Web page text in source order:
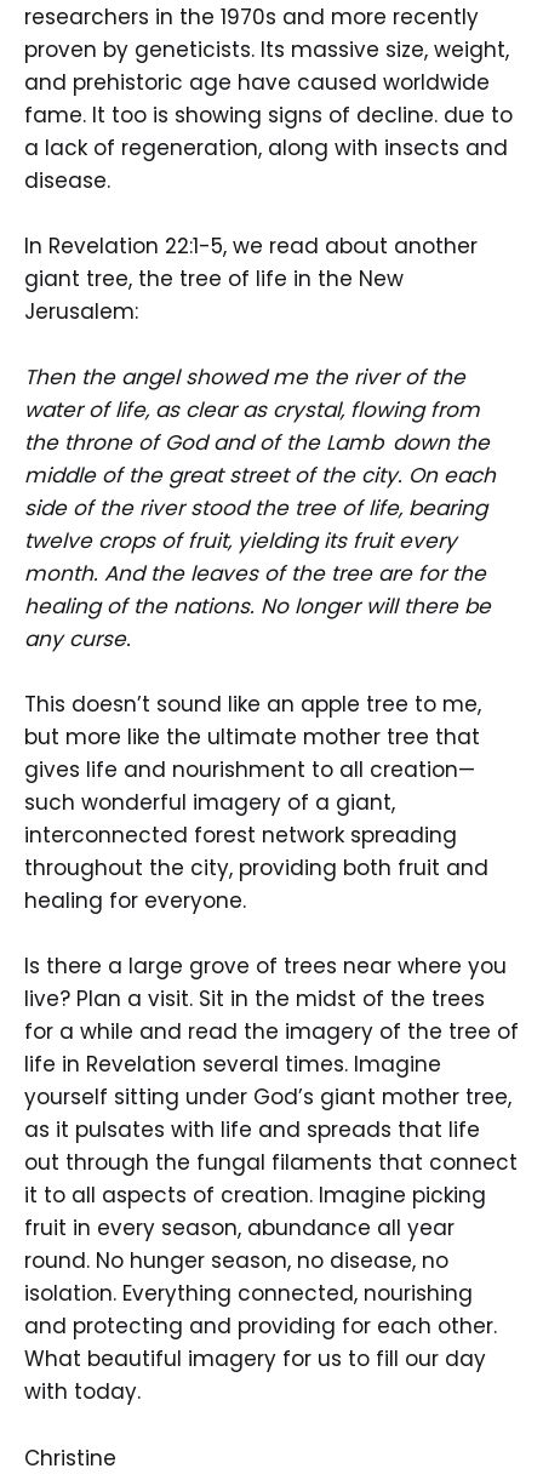
researchers in the 1970s and more recently
proven by geneticists. Its massive size, weight,
and prehistoric age have caused worldwide
fame. It too is showing signs of decline. due to
a lack of regeneration, along with insects and
disease.
In Revelation 22:1-5, we read about another
giant tree, the tree of life in the New
Jerusalem:
Then the angel showed me the river of the
water of life, as clear as crystal, flowing from
the throne of God and of the Lamb down the
middle of the great street of the city. On each
side of the river stood the tree of life, bearing
twelve crops of fruit, yielding its fruit every
month. And the leaves of the tree are for the
healing of the nations. No longer will there be
any curse.
This doesn’t sound like an apple tree to me,
but more like the ultimate mother tree that
gives life and nourishment to all creation—
such wonderful imagery of a giant,
interconnected forest network spreading
throughout the city, providing both fruit and
healing for everyone.
Is there a large grove of trees near where you
live? Plan a visit. Sit in the midst of the trees
for a while and read the imagery of the tree of
life in Revelation several times. Imagine
yourself sitting under God’s giant mother tree,
as it pulsates with life and spreads that life
out through the fungal filaments that connect
it to all aspects of creation. Imagine picking
fruit in every season, abundance all year
round. No hunger season, no disease, no
isolation. Everything connected, nourishing
and protecting and providing for each other.
What beautiful imagery for us to fill our day
with today.
Christine